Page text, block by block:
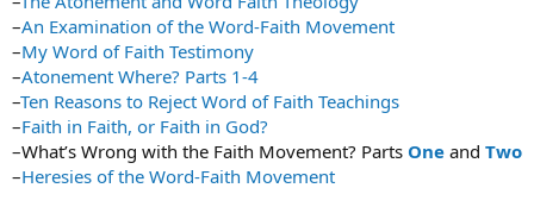
–An Examination of the Word-Faith Movement
–My Word of Faith Testimony
–Atonement Where? Parts 1-4
–Ten Reasons to Reject Word of Faith Teachings
–Faith in Faith, or Faith in God?
–What’s Wrong with the Faith Movement? Parts One and Two
–Heresies of the Word-Faith Movement